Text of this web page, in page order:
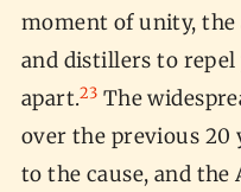
moment of unity, the
and distillers to
apart.23 The
over the previous 20
to the cause, and the